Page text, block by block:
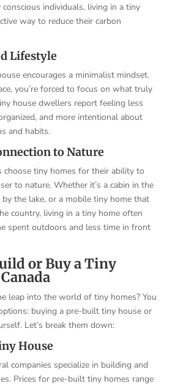
individuals, living in a tiny
way to reduce their carbon
Lifestyle
encourages a minimalist mindset.
you’re forced to focus on what truly
house dwellers report feeling less
and more intentional about
and habits.
to Nature
choose tiny homes for their ability to
to nature. Whether it’s a cabin in the
the lake, or a mobile tiny home that
country, living in a tiny home often
spent outdoors and less time in front
or Buy a Tiny
leap into the world of tiny homes? You
buying a pre-built tiny house or
Let’s break them down:
House
companies specialize in building and
Prices for pre-built tiny homes range